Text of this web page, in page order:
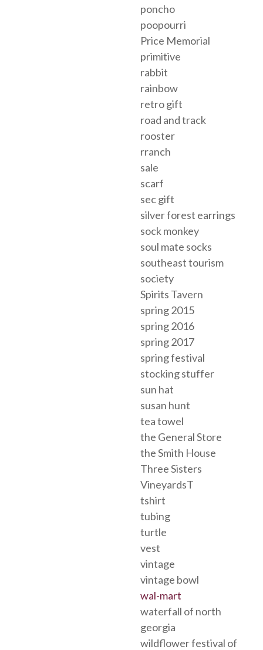
poncho
poopourri
Price Memorial
primitive
rabbit
rainbow
retro gift
road and track
rooster
rranch
sale
scarf
sec gift
silver forest earrings
sock monkey
soul mate socks
southeast tourism
society
Spirits Tavern
spring 2015
spring 2016
spring 2017
spring festival
stocking stuffer
sun hat
susan hunt
tea towel
the General Store
the Smith House
Three Sisters
VineyardsT
tshirt
tubing
turtle
vest
vintage
vintage bowl
wal-mart
waterfall of north
georgia
wildflower festival of